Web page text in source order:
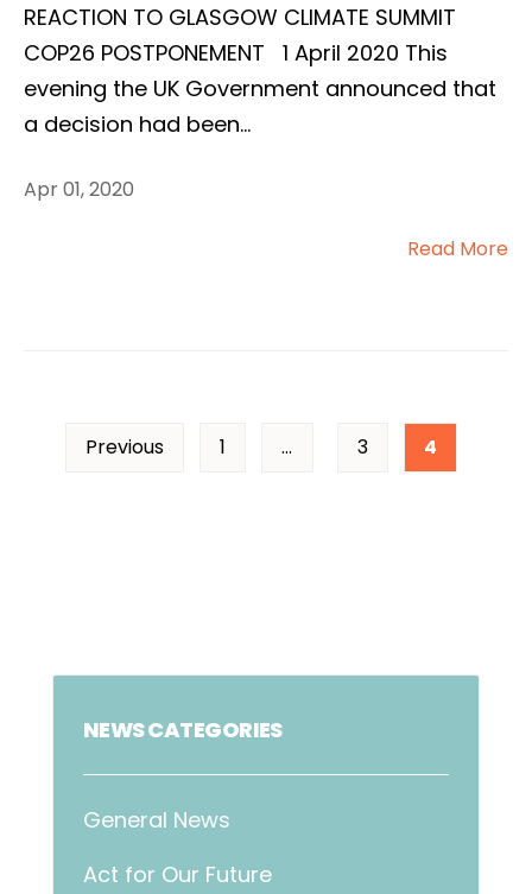
REACTION TO GLASGOW CLIMATE SUMMIT
COP26 POSTPONEMENT 1 April 2020 This
evening the UK Government announced that
a decision had been...
Apr 01, 2020
Read More
Previous 1 … 3 4
NEWS CATEGORIES
General News
Act for Our Future